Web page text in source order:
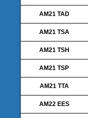
AM21 TAD
AM21 TSA
AM21 TSH
AM21 TSP
AM21 TTA
AM22 EES